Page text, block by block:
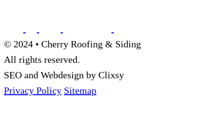
© 2024 • Cherry Roofing & Siding
All rights reserved.
SEO and Webdesign by Clixsy
Privacy Policy Sitemap